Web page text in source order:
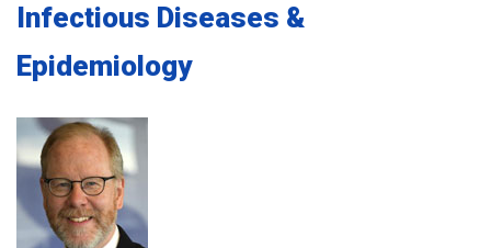
Infectious Diseases &
Epidemiology